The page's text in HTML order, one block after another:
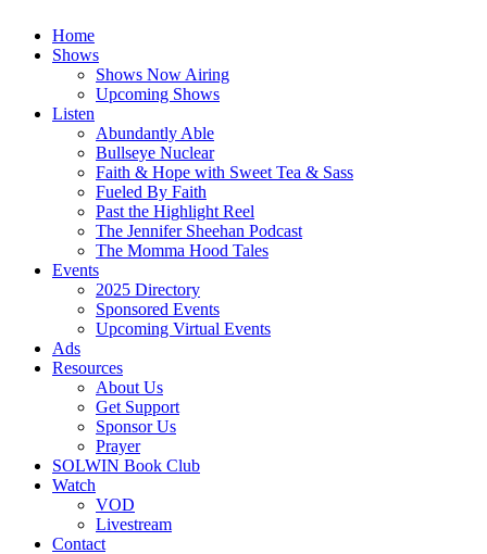
Home
Shows
Shows Now Airing
Upcoming Shows
Listen
Abundantly Able
Bullseye Nuclear
Faith & Hope with Sweet Tea & Sass
Fueled By Faith
Past the Highlight Reel
The Jennifer Sheehan Podcast
The Momma Hood Tales
Events
2025 Directory
Sponsored Events
Upcoming Virtual Events
Ads
Resources
About Us
Get Support
Sponsor Us
Prayer
SOLWIN Book Club
Watch
VOD
Livestream
Contact